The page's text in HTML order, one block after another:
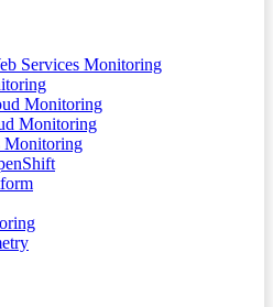
Services Monitoring
Monitoring
Monitoring
Monitoring